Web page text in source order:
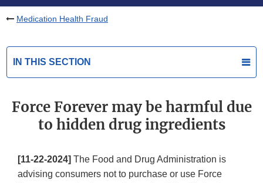
Medication Health Fraud
IN THIS SECTION
Force Forever may be harmful due
to hidden drug ingredients
[11-22-2024] The Food and Drug Administration is
advising consumers not to purchase or use Force